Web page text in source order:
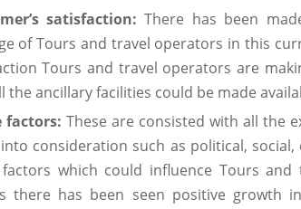
satisfaction: There has been
of Tours and travel operators in this
Tours and travel operators are
the ancillary facilities could be made
factors: These are consisted with all the
consideration such as political,
which could influence Tours and
there has been seen positive growth